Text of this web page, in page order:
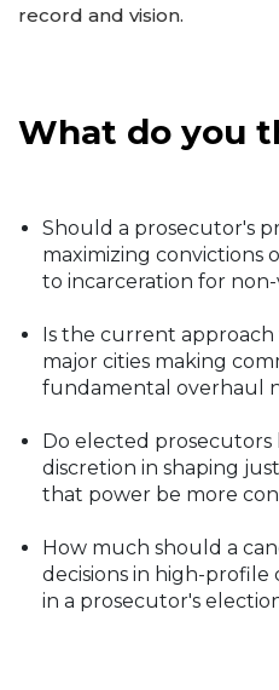
record and vision.
What do you
Should a prosecutor's
maximizing convictions
to incarceration for
Is the current
major cities making
fundamental overhaul
Do elected prosecutors
discretion in shaping
that power be more
How much should a
decisions in high-profile
in a prosecutor's